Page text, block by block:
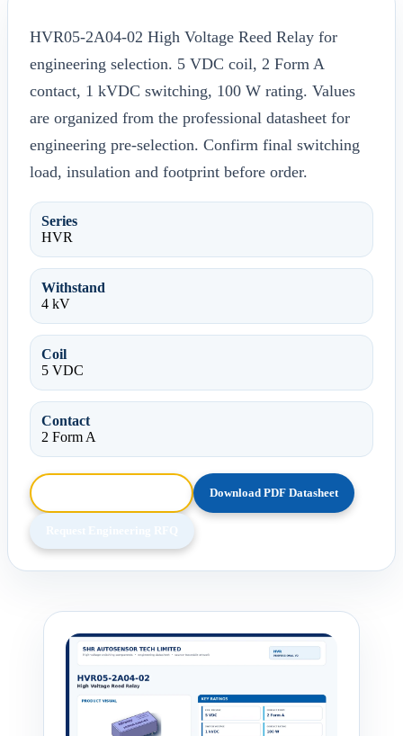
HVR05-2A04-02 High Voltage Reed Relay for
engineering selection. 5 VDC coil, 2 Form A
contact, 1 kVDC switching, 100 W rating. Values
are organized from the professional datasheet for
engineering pre-selection. Confirm final switching
load, insulation and footprint before order.
Series
HVR
Withstand
4 kV
Coil
5 VDC
Contact
2 Form A
Download PDF Datasheet